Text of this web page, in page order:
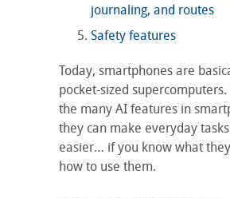
journaling, and routes
Safety features
Today, smartphones are
pocket-sized supercomputers.
the many AI features in
they can make everyday
easier… if you know what
how to use them.